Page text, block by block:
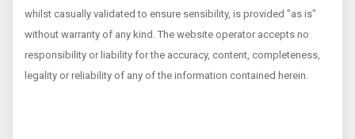
whilst casually validated to ensure sensibility, is provided "as is"
without warranty of any kind. The website operator accepts no
responsibility or liability for the accuracy, content, completeness,
legality or reliability of any of the information contained herein.